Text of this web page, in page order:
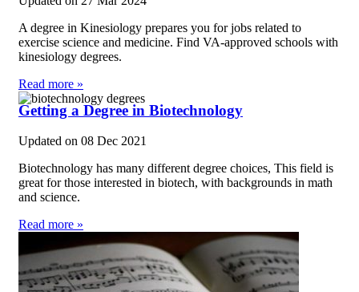
A degree in Kinesiology prepares you for jobs related to
exercise science and medicine. Find VA-approved schools with
kinesiology degrees.
Read more »
Getting a Degree in Biotechnology
Updated on 08 Dec 2021
Biotechnology has many different degree choices, This field is
great for those interested in biotech, with backgrounds in math
and science.
Read more »